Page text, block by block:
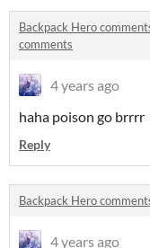
Backpack Hero
comments
4 years ago
haha poison go brrrr
Reply
Backpack Hero
4 years ago